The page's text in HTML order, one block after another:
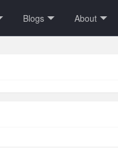
Blogs About